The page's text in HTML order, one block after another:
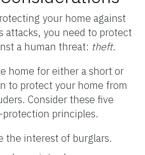
your home against
attacks, you need to protect
a human threat: theft.
home for either a short or
to protect your home from
Consider these five
principles.
the interest of burglars.